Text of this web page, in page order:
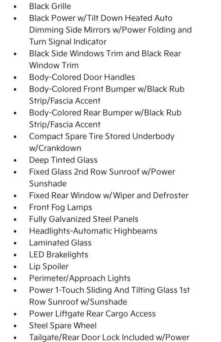
Black Grille
Black Power w/Tilt Down Heated Auto
Dimming Side Mirrors w/Power Folding and
Turn Signal Indicator
Black Side Windows Trim and Black Rear
Window Trim
Body-Colored Door Handles
Body-Colored Front Bumper w/Black Rub
Strip/Fascia Accent
Body-Colored Rear Bumper w/Black Rub
Strip/Fascia Accent
Compact Spare Tire Stored Underbody
w/Crankdown
Deep Tinted Glass
Fixed Glass 2nd Row Sunroof w/Power
Sunshade
Fixed Rear Window w/Wiper and Defroster
Front Fog Lamps
Fully Galvanized Steel Panels
Headlights-Automatic Highbeams
Laminated Glass
LED Brakelights
Lip Spoiler
Perimeter/Approach Lights
Power 1-Touch Sliding And Tilting Glass 1st
Row Sunroof w/Sunshade
Power Liftgate Rear Cargo Access
Steel Spare Wheel
Tailgate/Rear Door Lock Included w/Power